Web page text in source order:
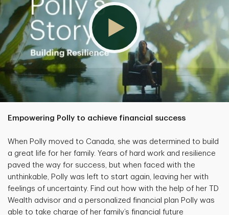
Empowering Polly to achieve financial success
When Polly moved to Canada, she was determined to build
a great life for her family. Years of hard work and resilience
paved the way for success, but when faced with the
unthinkable, Polly was left to start again, leaving her with
feelings of uncertainty. Find out how with the help of her TD
Wealth advisor and a personalized financial plan Polly was
able to take charge of her family’s financial future